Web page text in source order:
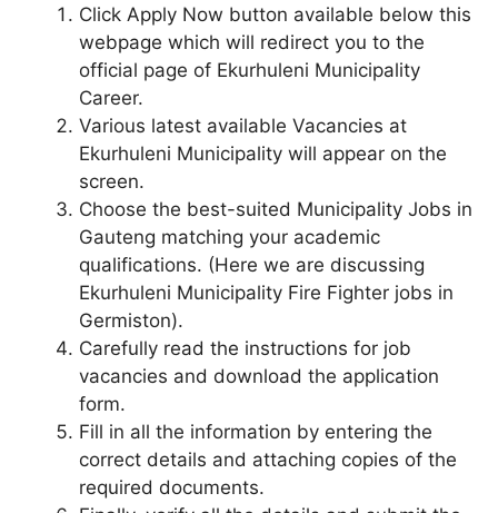
Click Apply Now button available below this
webpage which will redirect you to the
official page of Ekurhuleni Municipality
Career.
Various latest available Vacancies at
Ekurhuleni Municipality will appear on the
screen.
Choose the best-suited Municipality Jobs in
Gauteng matching your academic
qualifications. (Here we are discussing
Ekurhuleni Municipality Fire Fighter jobs in
Germiston).
Carefully read the instructions for job
vacancies and download the application
form.
Fill in all the information by entering the
correct details and attaching copies of the
required documents.